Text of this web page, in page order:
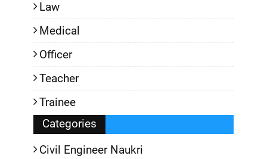
Law
Medical
Officer
Teacher
Trainee
Categories
Civil Engineer Naukri